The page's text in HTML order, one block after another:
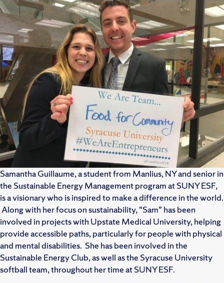
Samantha Guillaume, a student from Manlius, NY and senior in
the Sustainable Energy Management program at SUNY ESF,
is a visionary who is inspired to make a difference in the world.
Along with her focus on sustainability, “Sam” has been
involved in projects with Upstate Medical University, helping
provide accessible paths, particularly for people with physical
and mental disabilities. She has been involved in the
Sustainable Energy Club, as well as the Syracuse University
softball team, throughout her time at SUNY ESF.